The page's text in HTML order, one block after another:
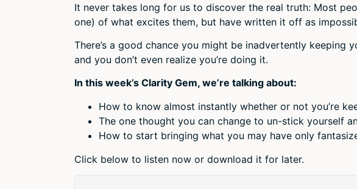
It never takes long for us to discover the real truth: Most
one) of what excites them, but have written it off as
There’s a good chance you might be inadvertently keeping
and you don’t even realize you’re doing it.
In this week’s Clarity Gem, we’re talking about:
How to know almost instantly whether or not you’re
The one thought you can change to un-stick yourself
How to start bringing what you may have only
Click below to listen now or download it for later.